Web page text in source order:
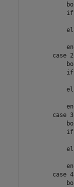
if
case 2
if
case 3
if
case 4